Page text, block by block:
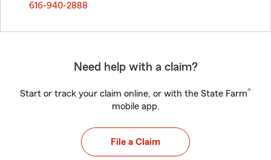
616-940-2888
Need help with a claim?
Start or track your claim online, or with the State Farm®
mobile app.
File a Claim